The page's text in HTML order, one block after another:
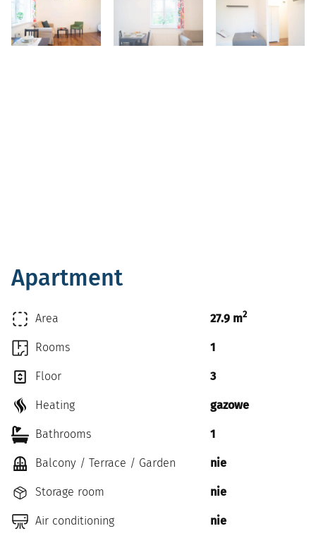
Apartment
Area 27.9 m2
Rooms 1
Floor 3
Heating gazowe
Bathrooms 1
Balcony / Terrace / Garden nie
Storage room nie
Air conditioning nie